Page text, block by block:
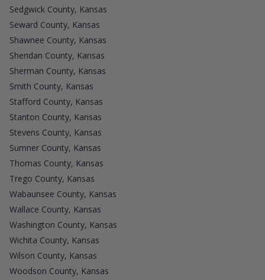
Sedgwick County, Kansas
Seward County, Kansas
Shawnee County, Kansas
Sheridan County, Kansas
Sherman County, Kansas
Smith County, Kansas
Stafford County, Kansas
Stanton County, Kansas
Stevens County, Kansas
Sumner County, Kansas
Thomas County, Kansas
Trego County, Kansas
Wabaunsee County, Kansas
Wallace County, Kansas
Washington County, Kansas
Wichita County, Kansas
Wilson County, Kansas
Woodson County, Kansas